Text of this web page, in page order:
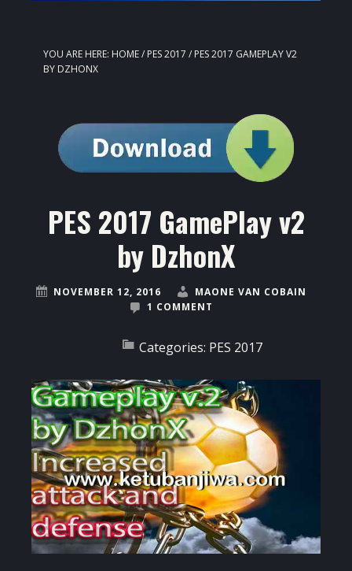
YOU ARE HERE: HOME/ PES 2017 / PES 2017 GAMEPLAY V2
BY DZHONX
PES 2017 GamePlay v2
by DzhonX
NOVEMBER 12, 2016
MAONE VAN COBAIN
1 COMMENT
Categories: PES 2017